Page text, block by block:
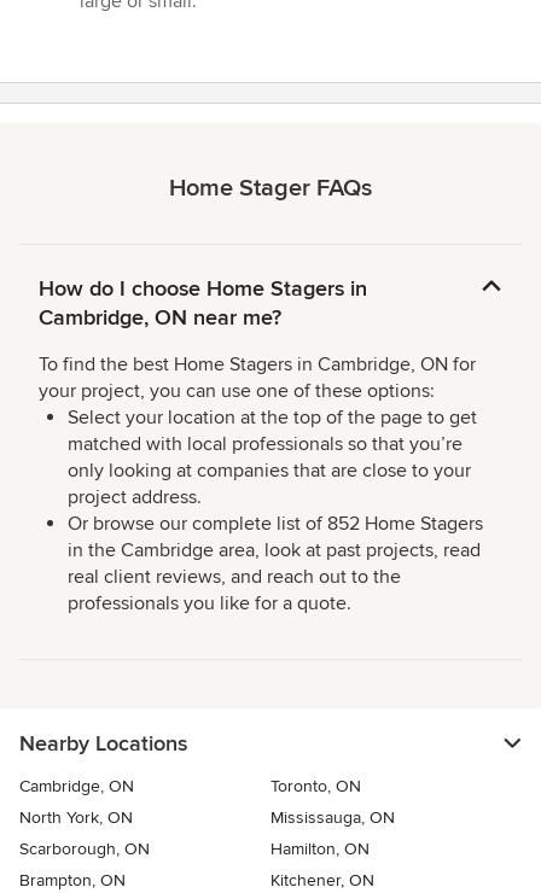
Home Stager FAQs
How do I choose Home Stagers in
Cambridge, ON near me?
To find the best Home Stagers in Cambridge, ON for
your project, you can use one of these options:
Select your location at the top of the page to get
matched with local professionals so that you’re
only looking at companies that are close to your
project address.
Or browse our complete list of 852 Home Stagers
in the Cambridge area, look at past projects, read
real client reviews, and reach out to the
professionals you like for a quote.
Nearby Locations
Cambridge, ON
Toronto, ON
North York, ON
Mississauga, ON
Scarborough, ON
Hamilton, ON
Brampton, ON
Kitchener, ON